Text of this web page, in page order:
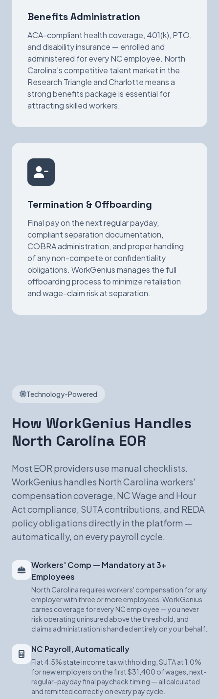
Benefits Administration
ACA-compliant health coverage, 401(k), PTO,
and disability insurance — enrolled and
administered for every NC employee. North
Carolina's competitive talent market in the
Research Triangle and Charlotte means a
strong benefits package is essential for
attracting skilled workers.
Termination & Offboarding
Final pay on the next regular payday,
compliant separation documentation,
COBRA administration, and proper handling
of any non-compete or confidentiality
obligations. WorkGenius manages the full
offboarding process to minimize retaliation
and wage-claim risk at separation.
Technology-Powered
How WorkGenius Handles
North Carolina EOR
Most EOR providers use manual checklists.
WorkGenius handles North Carolina workers'
compensation coverage, NC Wage and Hour
Act compliance, SUTA contributions, and REDA
policy obligations directly in the platform —
automatically, on every payroll cycle.
Workers' Comp — Mandatory at 3+
Employees
North Carolina requires workers' compensation for any
employer with three or more employees. WorkGenius
carries coverage for every NC employee — you never
risk operating uninsured above the threshold, and
claims administration is handled entirely on your behalf.
NC Payroll, Automatically
Flat 4.5% state income tax withholding, SUTA at 1.0%
for new employers on the first $31,400 of wages, next-
regular-payday final paycheck timing — all calculated
and remitted correctly on every pay cycle.